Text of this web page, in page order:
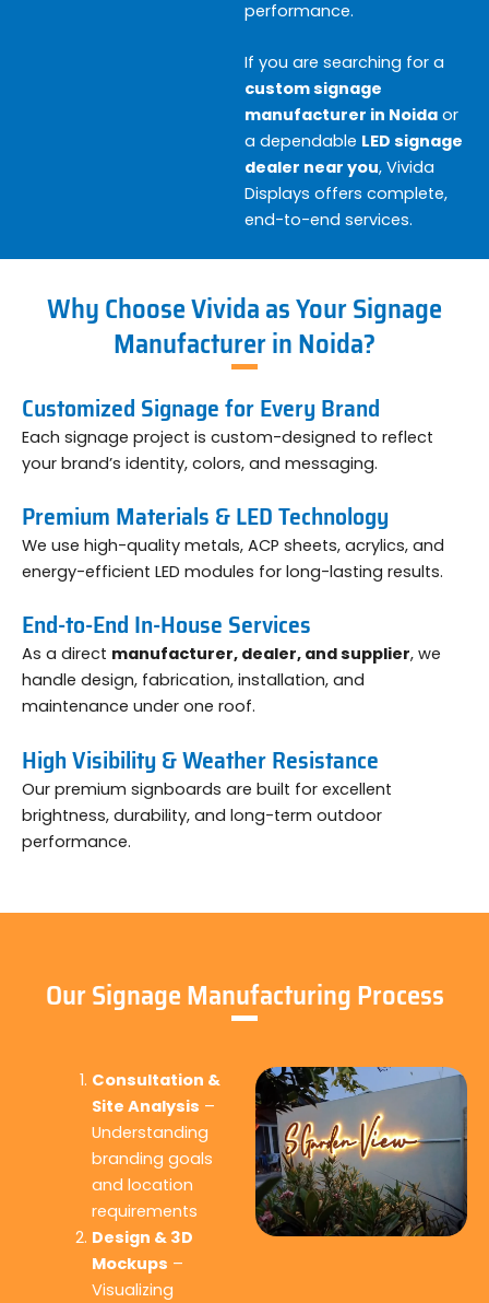
performance.
If you are searching for a
custom signage
manufacturer in Noida or
a dependable LED signage
dealer near you, Vivida
Displays offers complete,
end-to-end services.
Why Choose Vivida as Your Signage
Manufacturer in Noida?
Customized Signage for Every Brand
Each signage project is custom-designed to reflect
your brand’s identity, colors, and messaging.
Premium Materials & LED Technology
We use high-quality metals, ACP sheets, acrylics, and
energy-efficient LED modules for long-lasting results.
End-to-End In-House Services
As a direct manufacturer, dealer, and supplier, we
handle design, fabrication, installation, and
maintenance under one roof.
High Visibility & Weather Resistance
Our premium signboards are built for excellent
brightness, durability, and long-term outdoor
performance.
Our Signage Manufacturing Process
Consultation &
Site Analysis –
Understanding
branding goals
and location
requirements
Design & 3D
Mockups –
Visualizing